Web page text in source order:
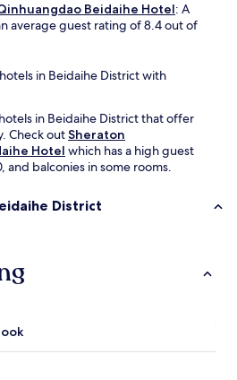
Beidaihe Hotel: A
average guest rating of 8.4 out of
in Beidaihe District with
in Beidaihe District that offer
Check outSheraton
Hotel which has a high guest
and balconies in some rooms.
District